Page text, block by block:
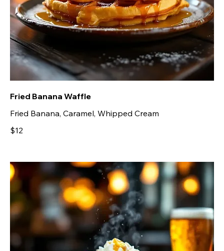
Fried Banana Waffle
Fried Banana, Caramel, Whipped Cream
$12